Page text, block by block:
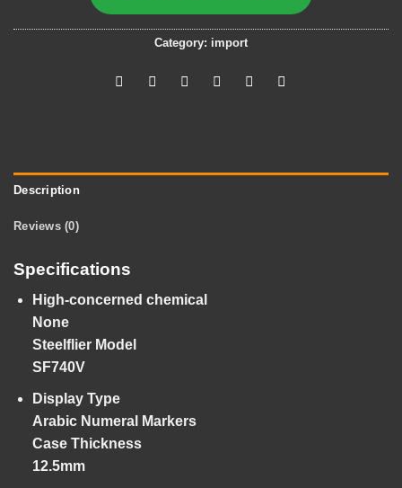
Category: import
Description
Reviews (0)
Specifications
High-concerned chemical
None
Steelflier Model
SF740V
Display Type
Arabic Numeral Markers
Case Thickness
12.5mm